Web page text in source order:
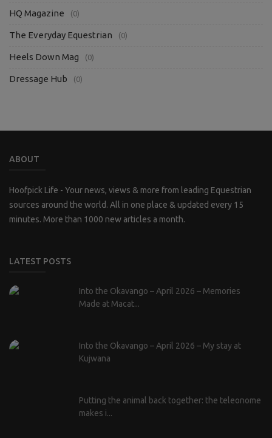
HQ Magazine (0)
The Everyday Equestrian (0)
Heels Down Mag (0)
Dressage Hub (0)
ABOUT
Hoofpick Life - Your news, views & more from leading Equestrian
sources around the world. All in one place & updated every 15
minutes. More than 1000 new articles a month.
LATEST POSTS
Into the Okavango – April 2026 – Memories
Made at Macat...
Into the Okavango – April 2026 – My stay at
Kujwana
Putting the animal back together: the teleonome
makes i...